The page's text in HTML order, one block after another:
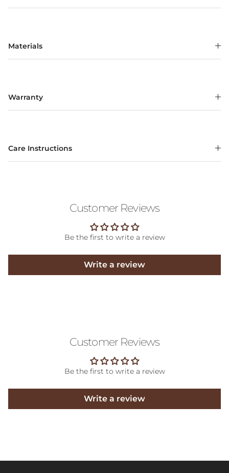
Materials
Warranty
Care Instructions
Customer Reviews
Be the first to write a review
Write a review
Customer Reviews
Be the first to write a review
Write a review